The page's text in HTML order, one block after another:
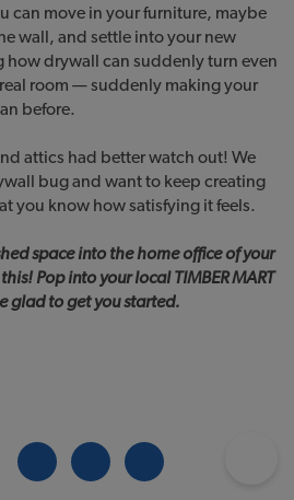
can move in your furniture, maybe
wall, and settle into your new
how drywall can suddenly turn even
room — suddenly making your
before.
attics had better watch out! We
bug and want to keep creating
you know how satisfying it feels.
space into the home office of your
Pop into your local TIMBER MART
glad to get you started.